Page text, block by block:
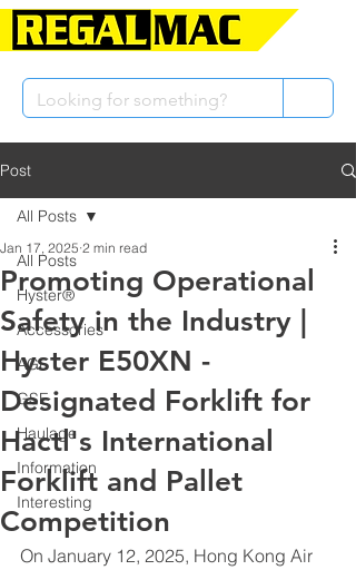
Post
All Posts
Hyster®
Accessories
AGL
GSE
Haulage
Information
Interesting
All Posts
Promoting Operational
Safety in the Industry |
Hyster E50XN -
Designated Forklift for
Hactl's International
Forklift and Pallet
Competition
Jan 17, 2025 2 min read
On January 12, 2025, Hong Kong Air